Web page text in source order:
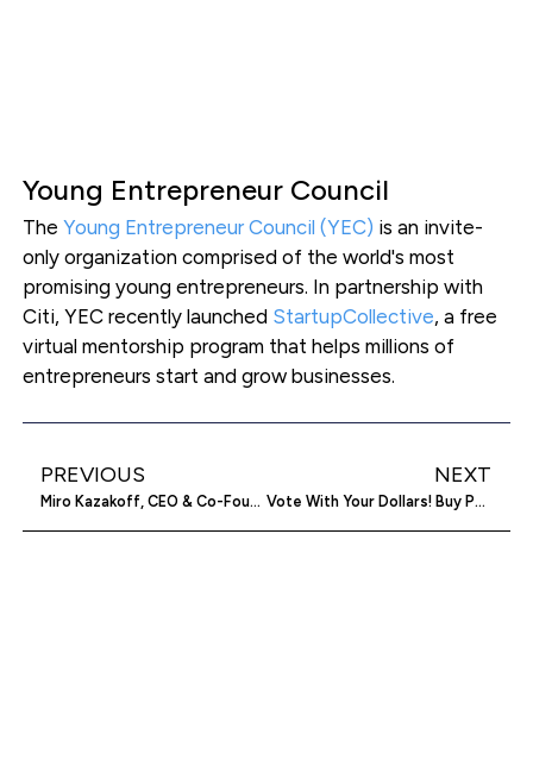
Young Entrepreneur Council
The Young Entrepreneur Council (YEC) is an invite-
only organization comprised of the world's most
promising young entrepreneurs. In partnership with
Citi, YEC recently launched StartupCollective, a free
virtual mentorship program that helps millions of
entrepreneurs start and grow businesses.
PREVIOUS
Miro Kazakoff, CEO & Co-Founder, Testive
NEXT
Vote With Your Dollars! Buy Partisan Tells You Where Companies Are Donating